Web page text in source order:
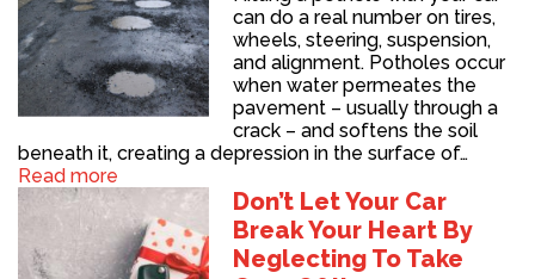
can do a real number on tires,
wheels, steering, suspension,
and alignment. Potholes occur
when water permeates the
pavement – usually through a
crack – and softens the soil
beneath it, creating a depression in the surface of…
Read more
Don’t Let Your Car
Break Your Heart By
Neglecting To Take